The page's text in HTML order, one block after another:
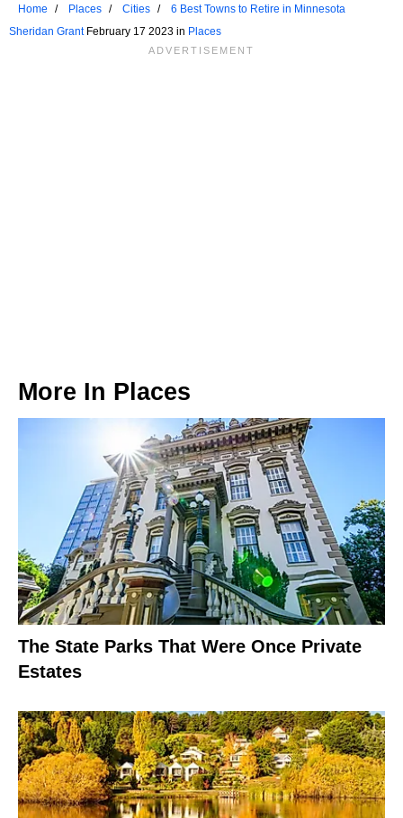
Home Places Cities
6 Best Towns to Retire in Minnesota
Sheridan GrantFebruary 17 2023 in Places
More In Places
The State Parks That Were Once Private
Estates